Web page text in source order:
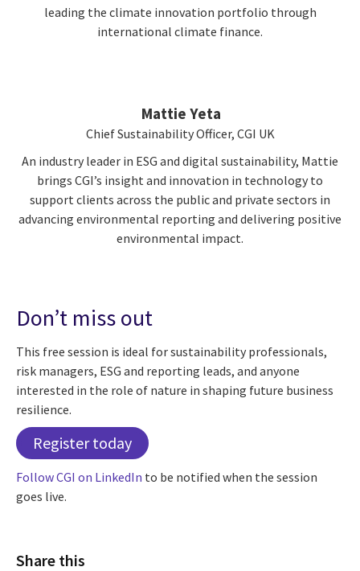
leading the climate innovation portfolio through
international climate finance.
Mattie Yeta
Chief Sustainability Officer, CGI UK
An industry leader in ESG and digital sustainability, Mattie
brings CGI’s insight and innovation in technology to
support clients across the public and private sectors in
advancing environmental reporting and delivering positive
environmental impact.
Don’t miss out
This free session is ideal for sustainability professionals,
risk managers, ESG and reporting leads, and anyone
interested in the role of nature in shaping future business
resilience.
Register today
Follow CGI on LinkedIn to be notified when the session
goes live.
Share this